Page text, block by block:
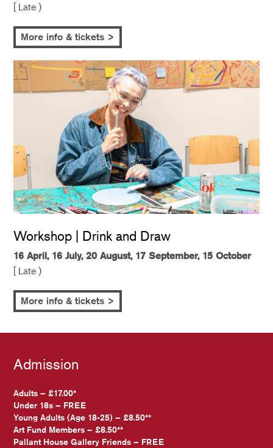
[ Late )
More info & tickets >
Workshop | Drink and Draw
16 April, 16 July, 20 August, 17 September, 15 October
[ Late )
More info & tickets >
Admission
Adults – £17.00*
Under 18s – FREE
Young Adults (Age 18-25) – £8.50**
Art Fund Members – £8.50**
Pallant House Gallery Friends – FREE